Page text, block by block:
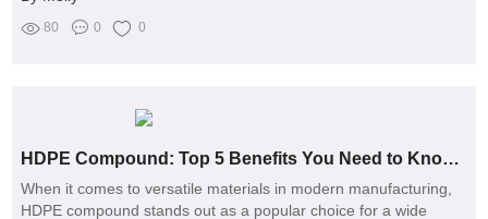
80 0 0
HDPE Compound: Top 5 Benefits You Need to Know Today!
When it comes to versatile materials in modern manufacturing,
HDPE compound stands out as a popular choice for a wide